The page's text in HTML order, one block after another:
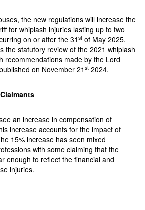
the new regulations will increase the
for whiplash injuries lasting up to two
on or after the 31 st of May 2025.
the statutory review of the 2021 whiplash
recommendations made by the Lord
on November 21 st 2024.
an increase in compensation of
increase accounts for the impact of
15% increase has seen mixed
with some claiming that the
enough to reflect the financial and
injuries.